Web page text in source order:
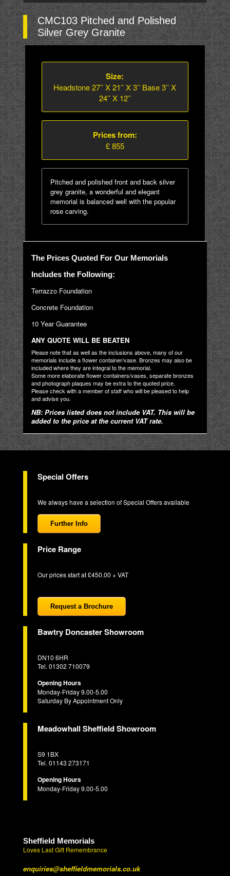
CMC103 Pitched and Polished
Silver Grey Granite
Size:
Headstone 27’’ X 21’’ X 3’’ Base 3’’ X
24’’ X 12’’
Prices from:
£ 855
Pitched and polished front and back silver
grey granite, a wonderful and elegant
memorial is balanced well with the popular
rose carving.
The Prices Quoted For Our Memorials
Includes the Following:
Terrazzo Foundation
Concrete Foundation
10 Year Guarantee
ANY QUOTE WILL BE BEATEN
Please note that as well as the inclusions above, many of our
memorials include a flower container/vase. Bronzes may also be
included where they are integral to the memorial.
Some more elaborate flower containers/vases, separate bronzes
and photograph plaques may be extra to the quoted price.
Please check with a member of staff who will be pleased to help
and advise you.
NB: Prices listed does not include VAT. This will be
added to the price at the current VAT rate.
Special Offers
We always have a selection of Special Offers available
Further Info
Price Range
Our prices start at £450.00 + VAT
Request a Brochure
Bawtry Doncaster Showroom
DN10 6HR
Tel. 01302 710079
Opening Hours
Monday-Friday 9.00-5.00
Saturday By Appointment Only
Meadowhall Sheffield Showroom
S9 1BX
Tel. 01143 273171
Opening Hours
Monday-Friday 9.00-5.00
Sheffield Memorials
Loves Last Gift Remembrance
enquiries@sheffieldmemorials.co.uk